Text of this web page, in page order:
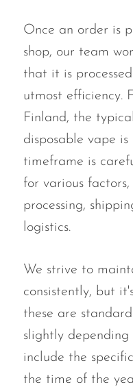
Once an order is
shop, our team
that it is
utmost efficiency.
Finland, the
disposable vape
timeframe is
for various
processing,
logistics.
We strive to
consistently, but
these are
slightly depending
include the
the time of the